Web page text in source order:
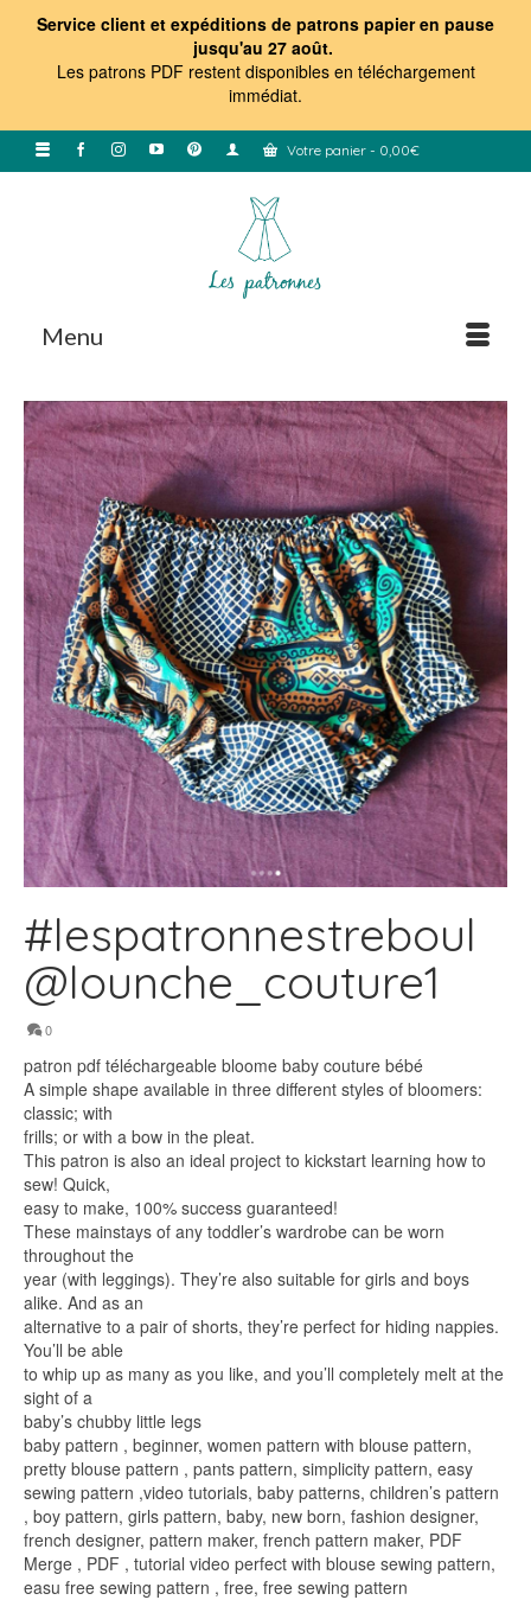
Service client et expéditions de patrons papier en pause
jusqu'au 27 août.
Les patrons PDF restent disponibles en téléchargement
immédiat.
Votre panier - 0,00€
Menu
#lespatronnestreboul
@lounche_couture1
0
patron pdf téléchargeable bloome baby couture bébé
A simple shape available in three different styles of bloomers:
classic; with
frills; or with a bow in the pleat.
This patron is also an ideal project to kickstart learning how to
sew! Quick,
easy to make, 100% success guaranteed!
These mainstays of any toddler’s wardrobe can be worn
throughout the
year (with leggings). They’re also suitable for girls and boys
alike. And as an
alternative to a pair of shorts, they’re perfect for hiding nappies.
You’ll be able
to whip up as many as you like, and you’ll completely melt at the
sight of a
baby’s chubby little legs
baby pattern , beginner, women pattern with blouse pattern,
pretty blouse pattern , pants pattern, simplicity pattern, easy
sewing pattern ,video tutorials, baby patterns, children’s pattern
, boy pattern, girls pattern, baby, new born, fashion designer,
french designer, pattern maker, french pattern maker, PDF
Merge , PDF , tutorial video perfect with blouse sewing pattern,
easu free sewing pattern , free, free sewing pattern